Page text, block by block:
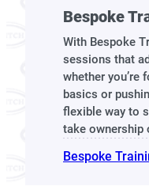
Bespoke
With Bespoke
sessions that
whether you’re
basics or
flexible way to
take ownership
Bespoke